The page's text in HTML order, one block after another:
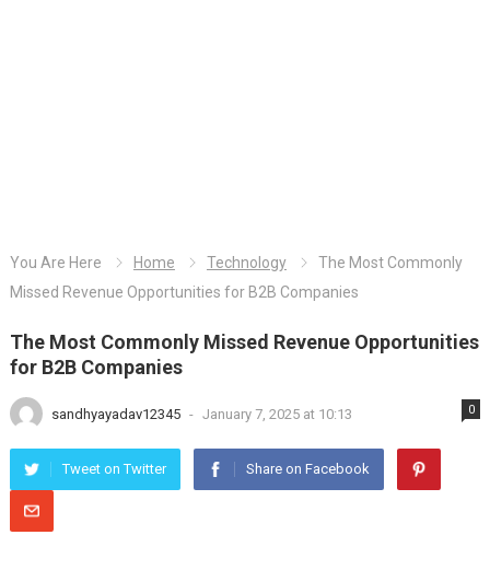
You Are Here Home Technology
The Most Commonly
Missed Revenue Opportunities for B2B Companies
The Most Commonly Missed Revenue Opportunities
for B2B Companies
sandhyayadav12345 - January 7, 2025 at 10:13 0
Tweet on Twitter Share on Facebook